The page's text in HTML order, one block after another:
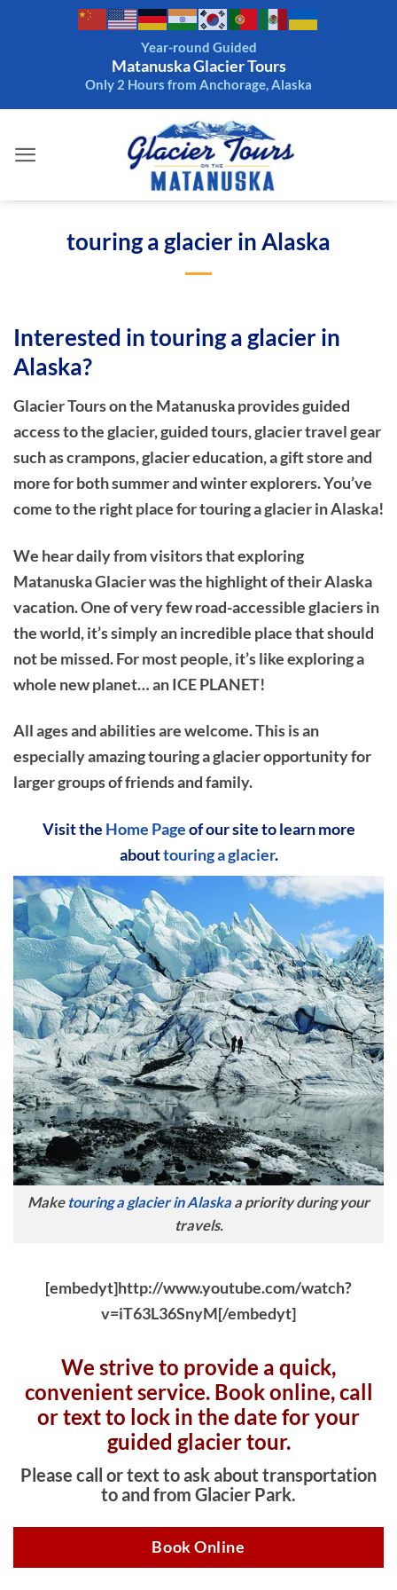
Year-round Guided
Matanuska Glacier Tours
Only 2 Hours from Anchorage, Alaska
touring a glacier in Alaska
Interested in touring a glacier in
Alaska?
Glacier Tours on the Matanuska provides guided
access to the glacier, guided tours, glacier travel gear
such as crampons, glacier education, a gift store and
more for both summer and winter explorers. You’ve
come to the right place for touring a glacier in Alaska!
We hear daily from visitors that exploring
Matanuska Glacier was the highlight of their Alaska
vacation. One of very few road-accessible glaciers in
the world, it’s simply an incredible place that should
not be missed. For most people, it’s like exploring a
whole new planet… an ICE PLANET!
All ages and abilities are welcome. This is an
especially amazing touring a glacier opportunity for
larger groups of friends and family.
Visit the Home Pageof our site to learn more
abouttouring a glacier.
Make touring a glacier in Alaska a priority during your
travels.
[embedyt]http://www.youtube.com/watch?
v=iT63L36SnyM[/embedyt]
We strive to provide a quick,
convenient service. Book online, call
or text to lock in the date for your
guided glacier tour.
Please call or text to ask about transportation
to and from Glacier Park.
Book Online